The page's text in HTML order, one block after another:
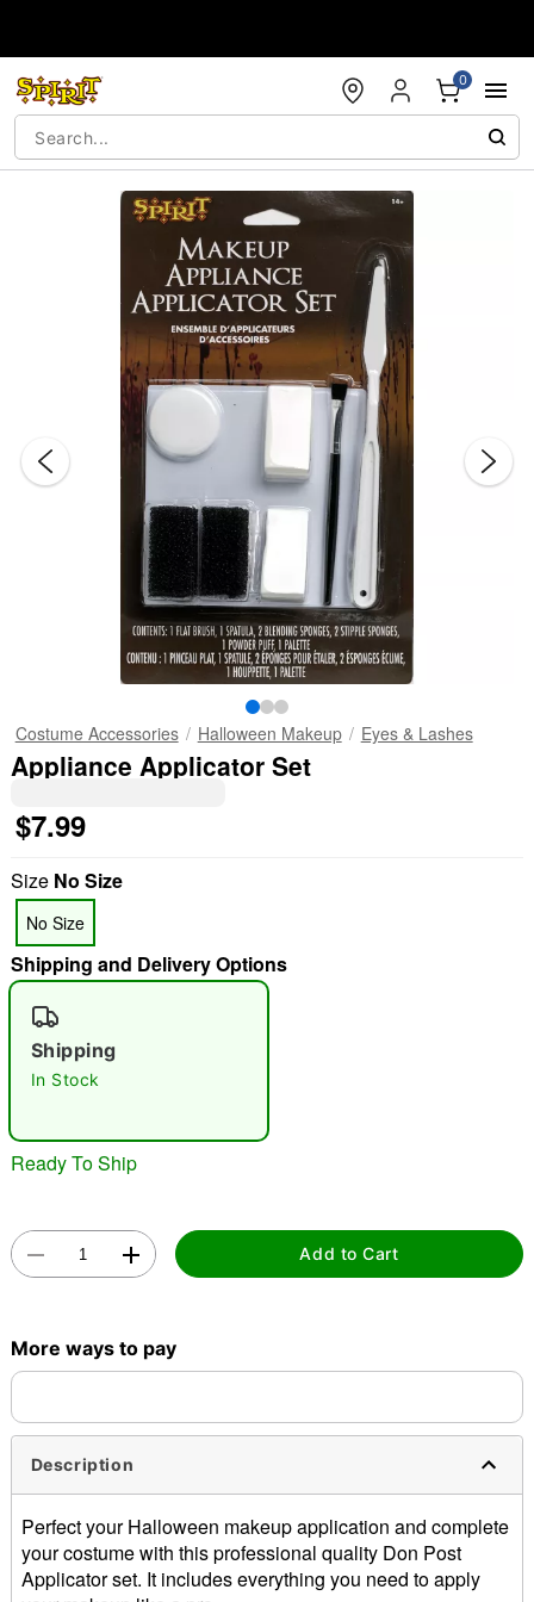
0
"Slide "0
Double tap to zoom
Costume Accessories Halloween Makeup Eyes & Lashes
Appliance Applicator Set
$7.99
Size No Size
No Size
Shipping and Delivery Options
Shipping
In Stock
Ready To Ship
Add to Cart
More ways to pay
Description
Perfect your Halloween makeup application and complete
your costume with this professional quality Don Post
Applicator set. It includes everything you need to apply